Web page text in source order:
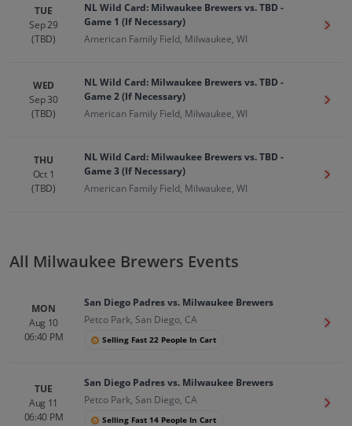
TUE
Sep 29
(TBD)
NL Wild Card: Milwaukee Brewers vs. TBD -
Game 1 (If Necessary)
American Family Field, Milwaukee, WI
Get
WED
Sep 30
(TBD)
NL Wild Card: Milwaukee Brewers vs. TBD -
Game 2 (If Necessary)
American Family Field, Milwaukee, WI
Get
THU
Oct 1
(TBD)
NL Wild Card: Milwaukee Brewers vs. TBD -
Game 3 (If Necessary)
American Family Field, Milwaukee, WI
Get
All Milwaukee Brewers Events
MON
Aug 10
06:40 PM
San Diego Padres vs. Milwaukee Brewers
Petco Park, San Diego, CA
Selling Fast 22 People In Cart
Get
TUE
Aug 11
06:40 PM
San Diego Padres vs. Milwaukee Brewers
Petco Park, San Diego, CA
Selling Fast 14 People In Cart
Get